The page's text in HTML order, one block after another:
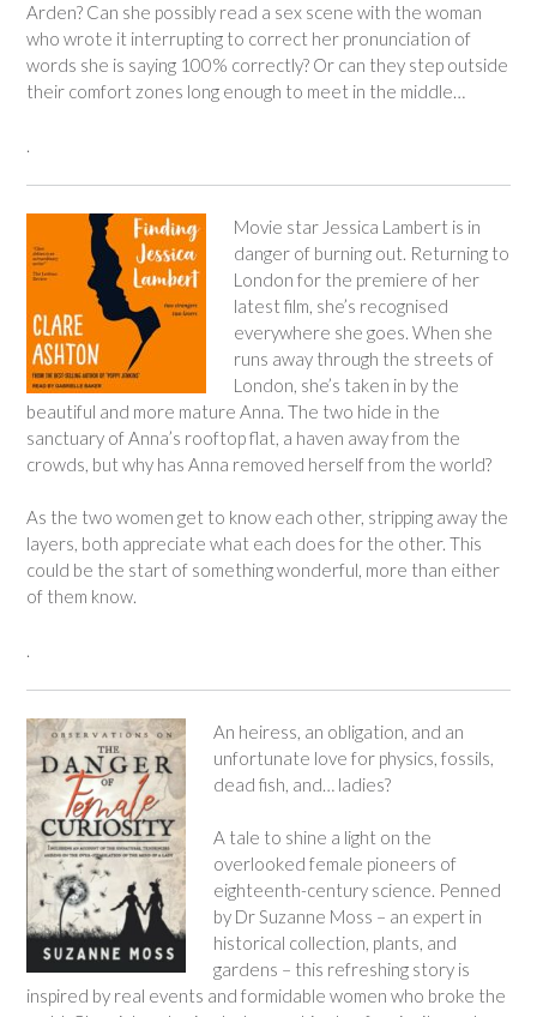
Arden? Can she possibly read a sex scene with the woman
who wrote it interrupting to correct her pronunciation of
words she is saying 100% correctly? Or can they step outside
their comfort zones long enough to meet in the middle…
Movie star Jessica Lambert is in
danger of burning out. Returning to
London for the premiere of her
latest film, she’s recognised
everywhere she goes. When she
runs away through the streets of
London, she’s taken in by the
beautiful and more mature Anna. The two hide in the
sanctuary of Anna’s rooftop flat, a haven away from the
crowds, but why has Anna removed herself from the world?
As the two women get to know each other, stripping away the
layers, both appreciate what each does for the other. This
could be the start of something wonderful, more than either
of them know.
An heiress, an obligation, and an
unfortunate love for physics, fossils,
dead fish, and… ladies?
A tale to shine a light on the
overlooked female pioneers of
eighteenth-century science. Penned
by Dr Suzanne Moss – an expert in
historical collection, plants, and
gardens – this refreshing story is
inspired by real events and formidable women who broke the